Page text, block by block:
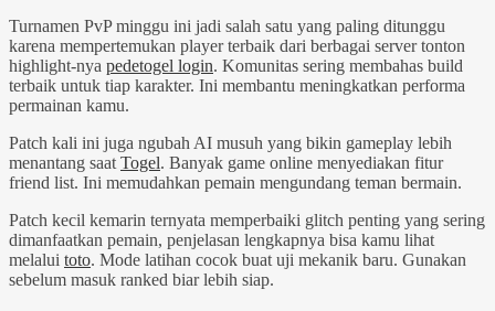
Turnamen PvP minggu ini jadi salah satu yang paling ditunggu
karena mempertemukan player terbaik dari berbagai server tonton
highlight-nya pedetogel login. Komunitas sering membahas build
terbaik untuk tiap karakter. Ini membantu meningkatkan performa
permainan kamu.
Patch kali ini juga ngubah AI musuh yang bikin gameplay lebih
menantang saat Togel. Banyak game online menyediakan fitur
friend list. Ini memudahkan pemain mengundang teman bermain.
Patch kecil kemarin ternyata memperbaiki glitch penting yang sering
dimanfaatkan pemain, penjelasan lengkapnya bisa kamu lihat
melalui toto. Mode latihan cocok buat uji mekanik baru. Gunakan
sebelum masuk ranked biar lebih siap.